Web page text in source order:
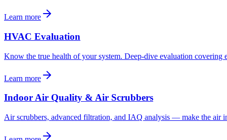
Learn more
HVAC Evaluation
Know the true health of your system. Deep-dive evaluation
Learn more
Indoor Air Quality & Air Scrubbers
Air scrubbers, advanced filtration, and IAQ analysis — make the air